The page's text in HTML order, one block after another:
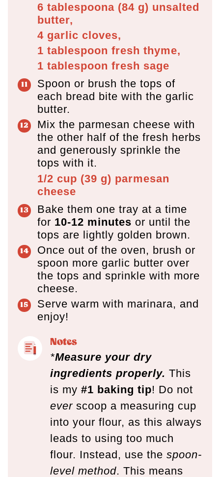
6 tablespoona (84 g) unsalted
butter,
4 garlic cloves,
1 tablespoon fresh thyme,
1 tablespoon fresh sage
Spoon or brush the tops of
each bread bite with the garlic
butter.
Mix the parmesan cheese with
the other half of the fresh herbs
and generously sprinkle the
tops with it.
1/2 cup (39 g) parmesan
cheese
Bake them one tray at a time
for 10-12 minutes or until the
tops are lightly golden brown.
Once out of the oven, brush or
spoon more garlic butter over
the tops and sprinkle with more
cheese.
Serve warm with marinara, and
enjoy!
Notes
*Measure your dry
ingredients properly. This
is my #1 baking tip! Do not
ever scoop a measuring cup
into your flour, as this always
leads to using too much
flour. Instead, use the spoon-
level method. This means